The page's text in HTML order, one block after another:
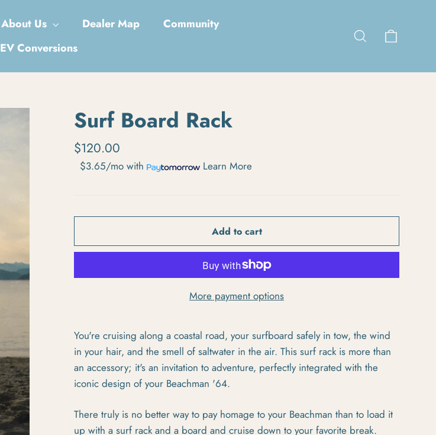
About Us Dealer Map
Community
EV Conversions
Search
Surf Board Rack
Regular price
$120.00
$3.65/mo with Learn More
Add to cart
More payment options
You're cruising along a coastal road, your surfboard safely in tow, the wind
in your hair, and the smell of saltwater in the air. This surf rack is more than
an accessory; it's an invitation to adventure, perfectly integrated with the
iconic design of your Beachman '64.
There truly is no better way to pay homage to your Beachman than to load it
up with a surf rack and a board and cruise down to your favorite break.